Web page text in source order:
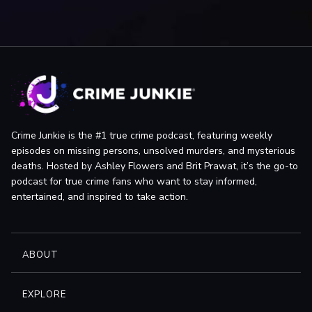
News-Times: Victim’s daughters: Arrest not enough, by Dirk
Perrefort
News-Times: Badaracco pleads not guilty, by John Pirro
Hartford Courant (Hartford, CT): Cops: Judge Shared Probe
Information, by Rick Green
News-Times: Advocate seeks Badaracco testimony, by John
Pirro
News-Times: Growing up Badaracco: A daughter’s crusade,
sealed, by John Pirro
News-Times: Cool Justice: Thoughts while shaving:
Monsanto, Badaracco, New Orleans, by Andy Thibault
Crime Junkie is the #1 true crime podcast, featuring weekly
episodes on missing persons, unsolved murders, and mysterious
deaths. Hosted by Ashley Flowers and Brit Prawat, it’s the go-to
podcast for true crime fans who want to stay informed,
entertained, and inspired to take action.
ABOUT
EXPLORE